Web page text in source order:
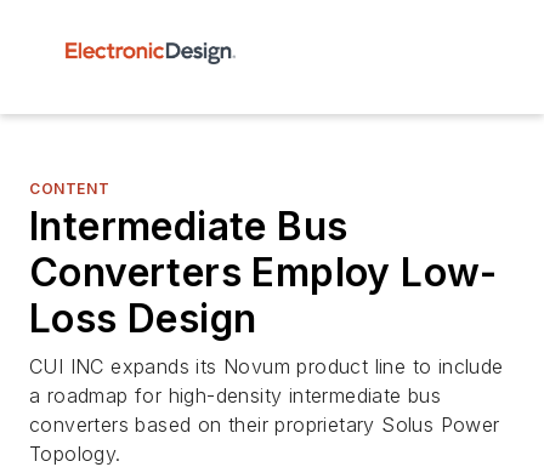
CONTENT
Intermediate Bus
Converters Employ Low-
Loss Design
CUI INC expands its Novum product line to include
a roadmap for high-density intermediate bus
converters based on their proprietary Solus Power
Topology.